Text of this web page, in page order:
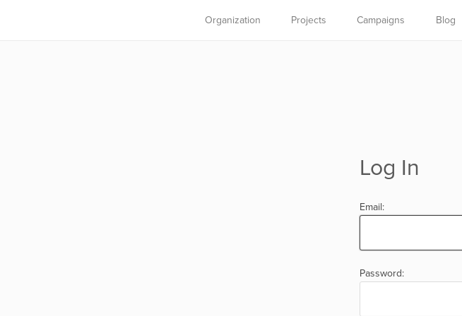
Organization Projects Campaigns Blog
Log In
Email:
Password: